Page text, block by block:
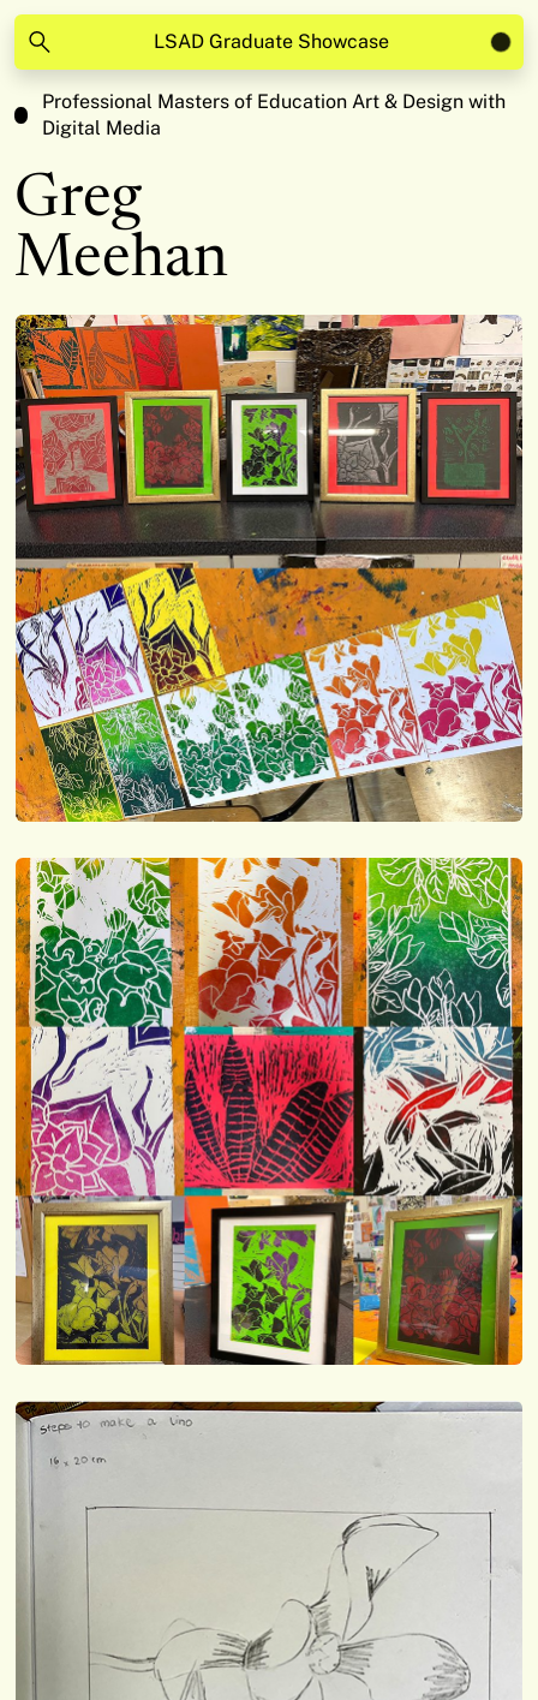
LSAD Graduate Showcase
Professional Masters of Education Art & Design with
Digital Media
Greg
Meehan